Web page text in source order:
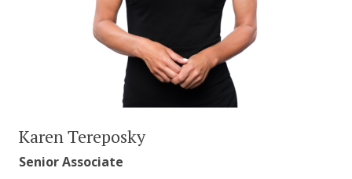
Karen Tereposky
Senior Associate